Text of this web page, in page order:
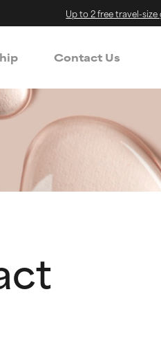
Up to 2 free travel-size
Contact Us